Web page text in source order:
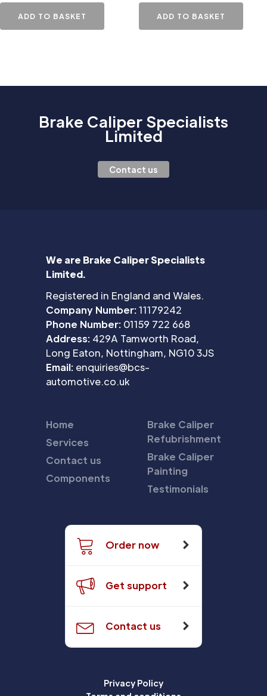
ADD TO BASKET ADD TO BASKET
Brake Caliper Specialists
Limited
Contact us
We are Brake Caliper Specialists
Limited.
Registered in England and Wales.
Company Number:11179242
Phone Number: 01159 722 668
Address: 429A Tamworth Road,
Long Eaton, Nottingham, NG10 3JS
Email: enquiries@bcs-
automotive.co.uk
Home
Services
Contact us
Components
Brake Caliper
Refubrishment
Brake Caliper
Painting
Testimonials
Order now
Get support
Contact us
Privacy Policy